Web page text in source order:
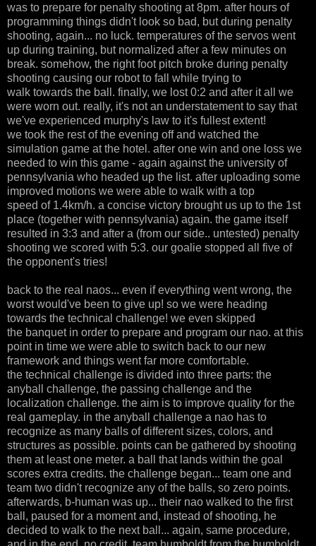
was to prepare for penalty shooting at 8pm. after hours of
programming things didn't look so bad, but during penalty
shooting, again... no luck. temperatures of the servos went
up during training, but normalized after a few minutes on
break. somehow, the right foot pitch broke during penalty
shooting causing our robot to fall while trying to
walk towards the ball. finally, we lost 0:2 and after it all we
were worn out. really, it's not an understatement to say that
we've experienced murphy's law to it's fullest extent!
we took the rest of the evening off and watched the
simulation game at the hotel. after one win and one loss we
needed to win this game - again against the university of
pennsylvania who headed up the list. after uploading some
improved motions we were able to walk with a top
speed of 1.4km/h. a concise victory brought us up to the 1st
place (together with pennsylvania) again. the game itself
resulted in 3:3 and after a (from our side.. untested) penalty
shooting we scored with 5:3. our goalie stopped all five of
the opponent's tries!
back to the real naos... even if everything went wrong, the
worst would've been to give up! so we were heading
towards the technical challenge! we even skipped
the banquet in order to prepare and program our nao. at this
point in time we were able to switch back to our new
framework and things went far more comfortable.
the technical challenge is divided into three parts: the
anyball challenge, the passing challenge and the
localization challenge. the aim is to improve quality for the
real gameplay. in the anyball challenge a nao has to
recognize as many balls of different sizes, colors, and
structures as possible. points can be gathered by shooting
them at least one meter. a ball that lands within the goal
scores extra credits. the challenge began... team one and
team two didn't recognize any of the balls, so zero points.
afterwards, b-human was up... their nao walked to the first
ball, paused for a moment and, instead of shooting, he
decided to walk to the next ball... again, same procedure,